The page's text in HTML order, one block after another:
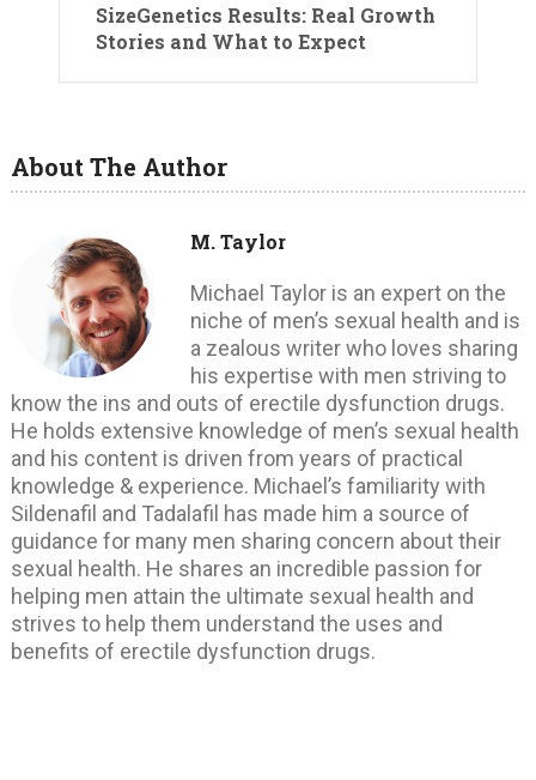
SizeGenetics Results: Real Growth
Stories and What to Expect
About The Author
M. Taylor
Michael Taylor is an expert on the
niche of men’s sexual health and is
a zealous writer who loves sharing
his expertise with men striving to
know the ins and outs of erectile dysfunction drugs.
He holds extensive knowledge of men’s sexual health
and his content is driven from years of practical
knowledge & experience. Michael’s familiarity with
Sildenafil and Tadalafil has made him a source of
guidance for many men sharing concern about their
sexual health. He shares an incredible passion for
helping men attain the ultimate sexual health and
strives to help them understand the uses and
benefits of erectile dysfunction drugs.